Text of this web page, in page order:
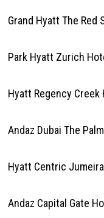
Grand Hyatt The Red
Park Hyatt Zurich
Hyatt Regency
Andaz Dubai The
Hyatt Centric
Andaz Capital Gate